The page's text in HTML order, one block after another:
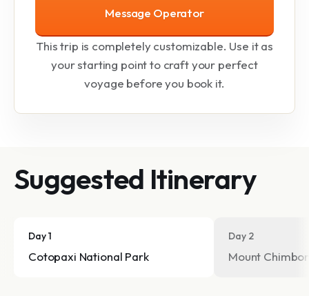
Message Operator
This trip is completely customizable. Use it as
your starting point to craft your perfect
voyage before you book it.
Suggested Itinerary
Day 1
Cotopaxi National Park
Day 2
Mount